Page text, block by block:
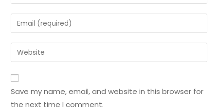
Save my name, email, and website in this browser for
the next time I comment.